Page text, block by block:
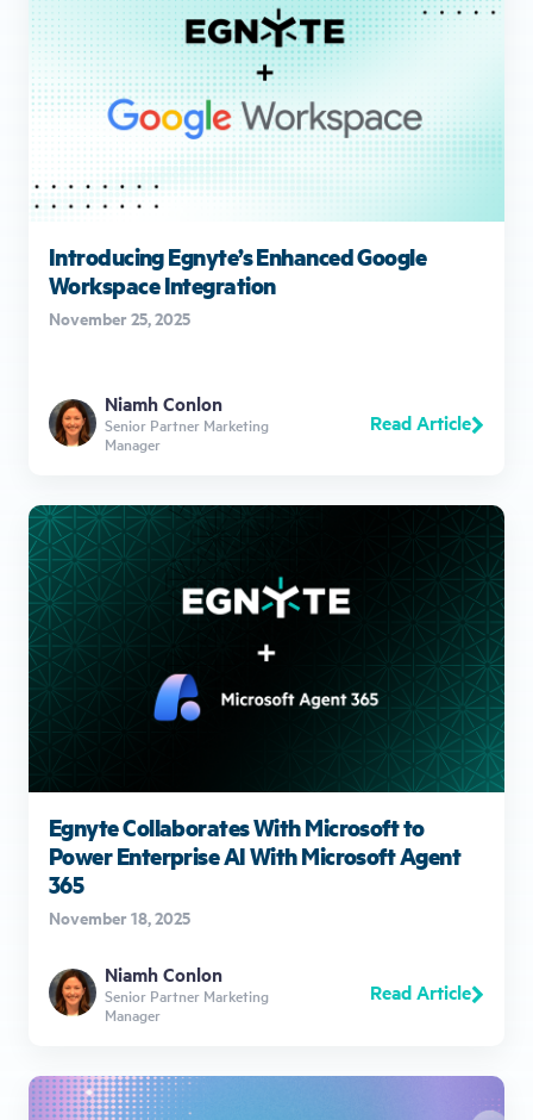
Introducing Egnyte’s Enhanced Google
Workspace Integration
November 25, 2025
Niamh Conlon
Senior Partner Marketing
Manager
Read Article
Egnyte Collaborates With Microsoft to
Power Enterprise AI With Microsoft Agent
365
November 18, 2025
Niamh Conlon
Senior Partner Marketing
Manager
Read Article